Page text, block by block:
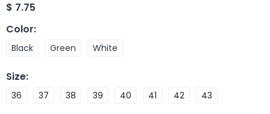
$ 7.75
Color:
Black Green White
Size:
36 37 38 39 40 41 42 43